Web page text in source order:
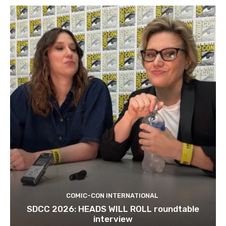
COMIC-CON INTERNATIONAL
SDCC 2026: HEADS WILL ROLL roundtable
interview